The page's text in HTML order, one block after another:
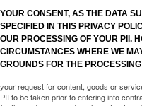
YOUR CONSENT, AS THE DATA
SPECIFIED IN THIS PRIVACY
OUR PROCESSING OF YOUR PII.
CIRCUMSTANCES WHERE WE
GROUNDS FOR THE
your request for content, goods or
PII to be taken prior to entering into